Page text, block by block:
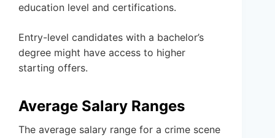
education level and certifications.
Entry-level candidates with a bachelor’s
degree might have access to higher
starting offers.
Average Salary Ranges
The average salary range for a crime scene